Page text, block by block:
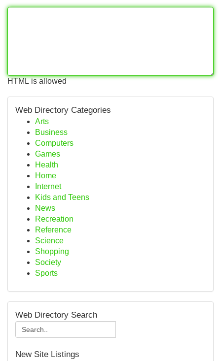
HTML is allowed
Web Directory Categories
Arts
Business
Computers
Games
Health
Home
Internet
Kids and Teens
News
Recreation
Reference
Science
Shopping
Society
Sports
Web Directory Search
New Site Listings